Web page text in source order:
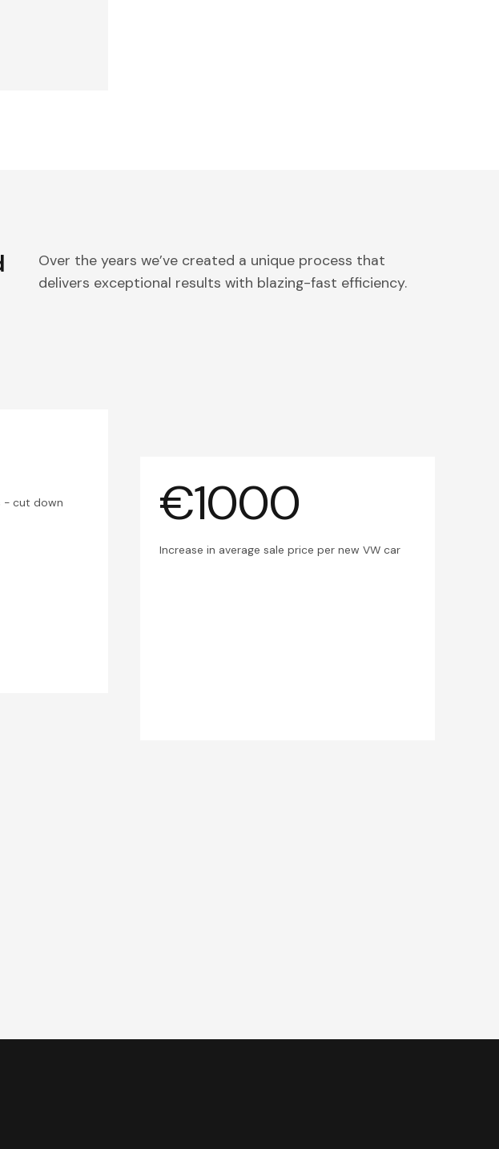
Over the years we’ve created a unique process that
delivers exceptional results with blazing-fast efficiency.
- cut down
€1000
Increase in average sale price per new VW car